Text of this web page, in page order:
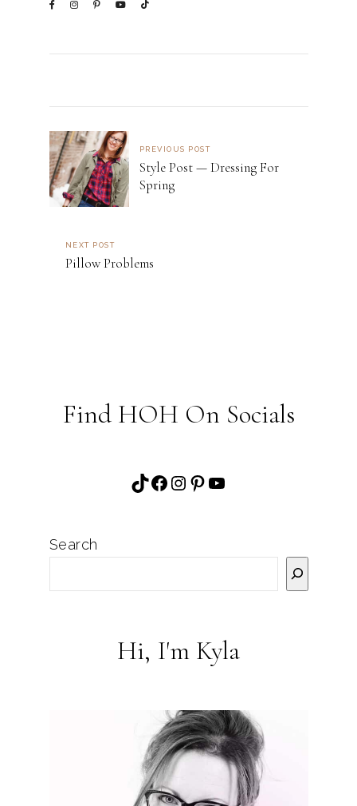
PREVIOUS POST
Style Post — Dressing For
Spring
NEXT POST
Pillow Problems
Find HOH On Socials
TikTok
Facebook
Instagram
Pinterest
YouTube
Search
Hi, I'm Kyla